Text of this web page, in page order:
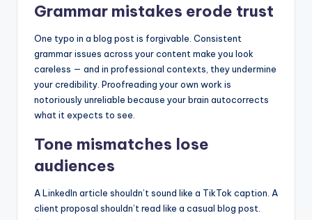
Grammar mistakes erode trust
One typo in a blog post is forgivable. Consistent
grammar issues across your content make you look
careless — and in professional contexts, they undermine
your credibility. Proofreading your own work is
notoriously unreliable because your brain autocorrects
what it expects to see.
Tone mismatches lose
audiences
A LinkedIn article shouldn’t sound like a TikTok caption. A
client proposal shouldn’t read like a casual blog post.